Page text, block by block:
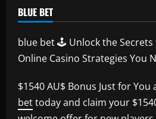
BLUE BET
blue bet 🕹️ Unlock the Secrets
Online Casino Strategies You
$1540 AU$ Bonus Just for You
bettoday and claim your